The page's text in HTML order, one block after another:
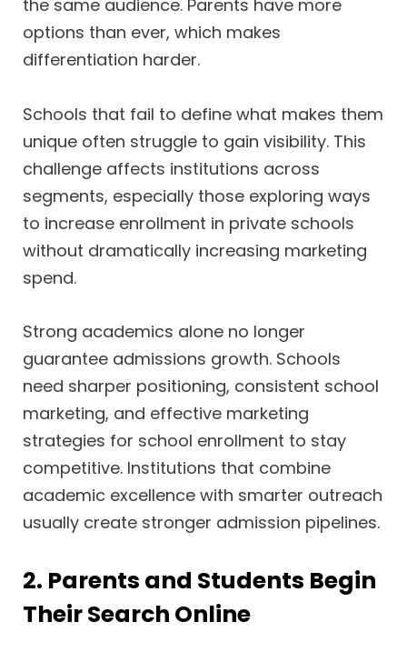
the same audience. Parents have more
options than ever, which makes
differentiation harder.
Schools that fail to define what makes them
unique often struggle to gain visibility. This
challenge affects institutions across
segments, especially those exploring ways
to increase enrollment in private schools
without dramatically increasing marketing
spend.
Strong academics alone no longer
guarantee admissions growth. Schools
need sharper positioning, consistent school
marketing, and effective marketing
strategies for school enrollment to stay
competitive. Institutions that combine
academic excellence with smarter outreach
usually create stronger admission pipelines.
2. Parents and Students Begin
Their Search Online